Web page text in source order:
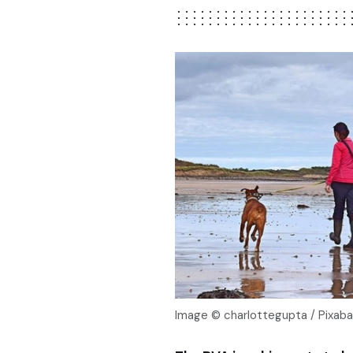
Image © charlottegupta /